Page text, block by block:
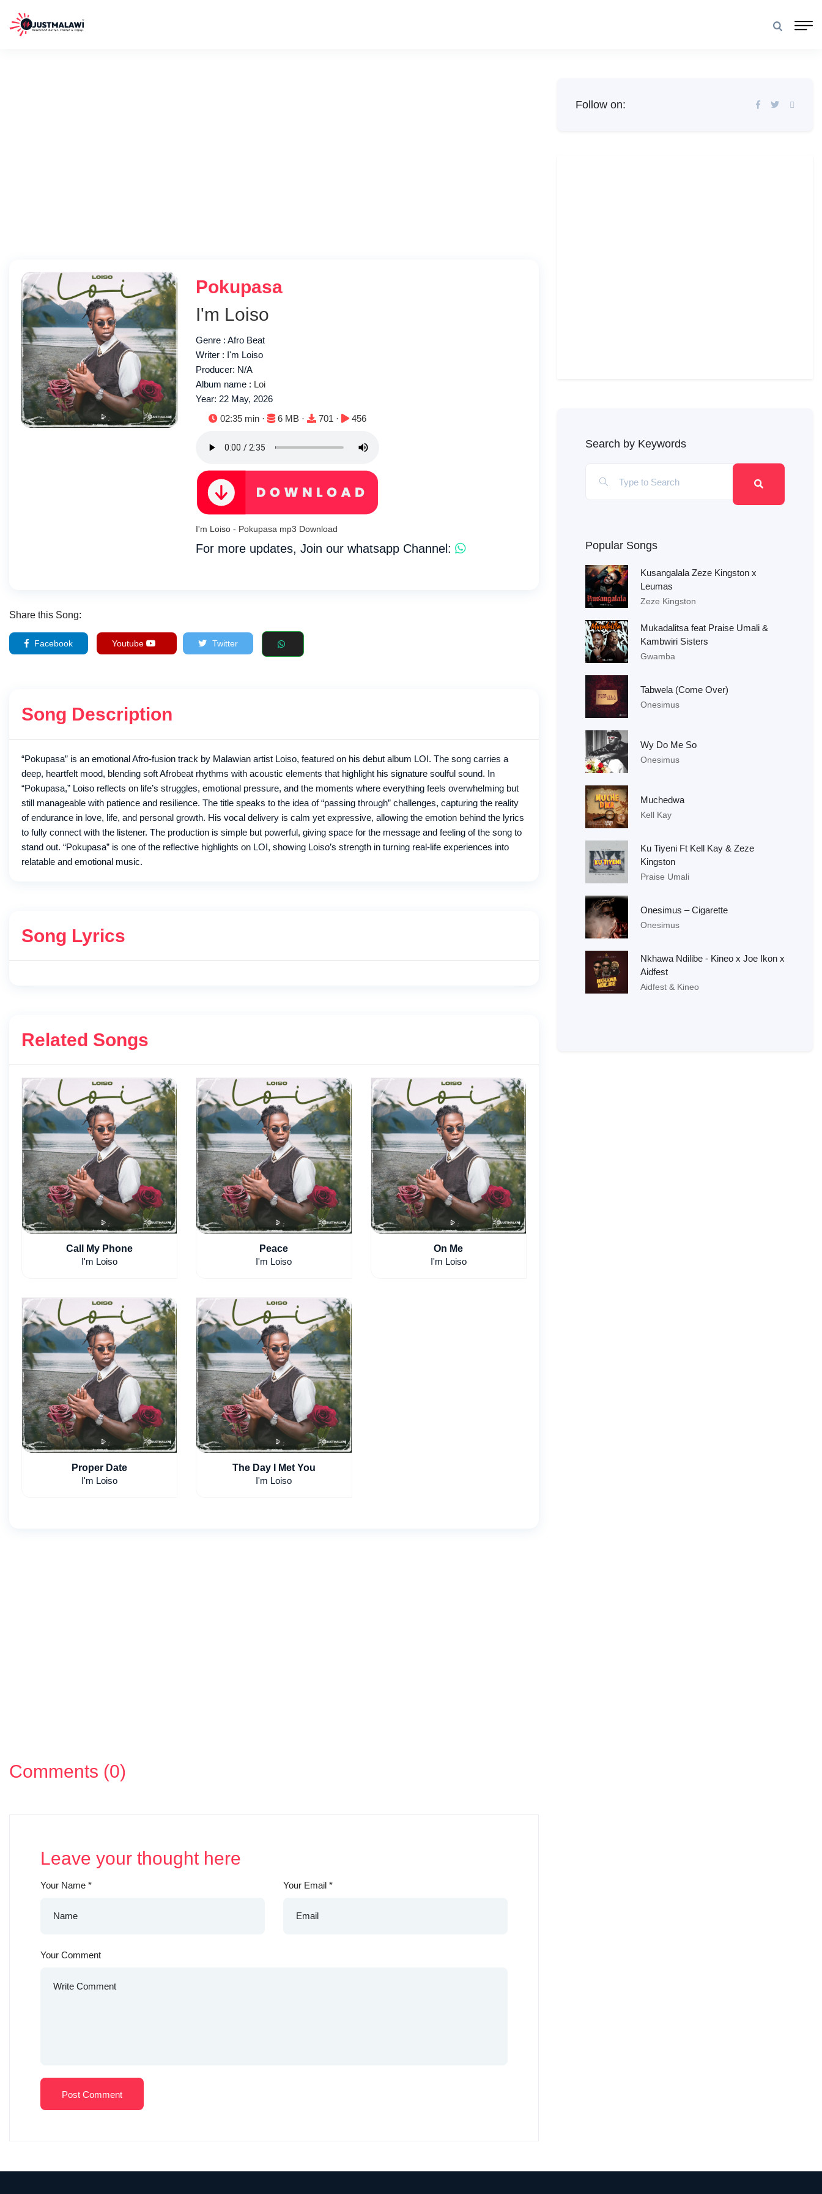
Pokupasa
I'm Loiso
Genre : Afro Beat
Writer : I'm Loiso
Producer: N/A
Album name : Loi
Year: 22 May, 2026
Duration:
02:35 min · File size:
6 MB · Downloads:
701 · Plays:
456
I'm Loiso - Pokupasa mp3 Download
For more updates, Join our whatsapp Channel:
Share this Song:
Facebook Youtube Twitter
Song Description
“Pokupasa” is an emotional Afro-fusion track by Malawian artist Loiso, featured on his debut album LOI. The song carries a
deep, heartfelt mood, blending soft Afrobeat rhythms with acoustic elements that highlight his signature soulful sound. In
“Pokupasa,” Loiso reflects on life’s struggles, emotional pressure, and the moments where everything feels overwhelming but
still manageable with patience and resilience. The title speaks to the idea of “passing through” challenges, capturing the reality
of endurance in love, life, and personal growth. His vocal delivery is calm yet expressive, allowing the emotion behind the lyrics
to fully connect with the listener. The production is simple but powerful, giving space for the message and feeling of the song to
stand out. “Pokupasa” is one of the reflective highlights on LOI, showing Loiso’s strength in turning real-life experiences into
relatable and emotional music.
Song Lyrics
Related Songs
Call My Phone
I'm Loiso
Peace
I'm Loiso
On Me
I'm Loiso
Proper Date
I'm Loiso
The Day I Met You
I'm Loiso
Comments (0)
Leave your thought here
Your Name * Your Email *
Your Comment
Post Comment
Follow on:
Search by Keywords
Popular Songs
Kusangalala Zeze Kingston x
Leumas
Zeze Kingston
Mukadalitsa feat Praise Umali &
Kambwiri Sisters
Gwamba
Tabwela (Come Over)
Onesimus
Wy Do Me So
Onesimus
Muchedwa
Kell Kay
Ku Tiyeni Ft Kell Kay & Zeze
Kingston
Praise Umali
Onesimus – Cigarette
Onesimus
Nkhawa Ndilibe - Kineo x Joe Ikon x
Aidfest
Aidfest & Kineo